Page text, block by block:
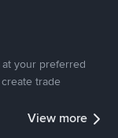
your preferred
trade
View more